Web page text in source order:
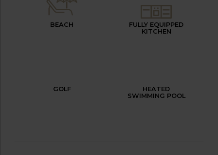
BEACH
FULLY EQUIPPED
KITCHEN
GOLF
HEATED
SWIMMING POOL